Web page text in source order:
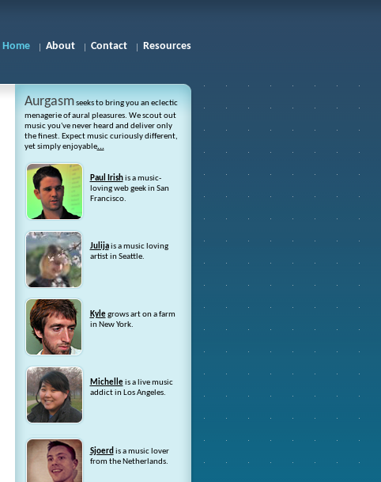
Home About Contact Resources
Aurgasmseeks to bring you an eclectic
menagerie of aural pleasures. We scout out
music you've never heard and deliver only
the finest. Expect music curiously different,
yet simply enjoyable...
Paul Irishis a music-
loving web geek in San
Francisco.
Julijais a music loving
artist in Seattle.
Kylegrows art on a farm
in New York.
Michelleis a live music
addict in Los Angeles.
Sjoerd is a music lover
from the Netherlands.